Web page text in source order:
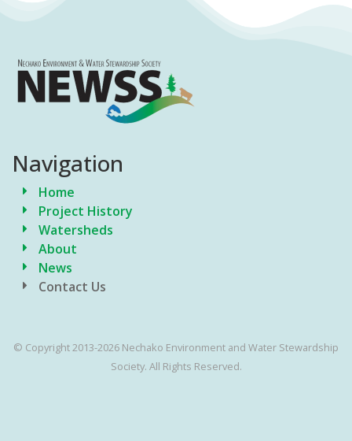
Navigation
Home
Project History
Watersheds
About
News
Contact Us
© Copyright 2013-2026 Nechako Environment and Water Stewardship
Society. All Rights Reserved.